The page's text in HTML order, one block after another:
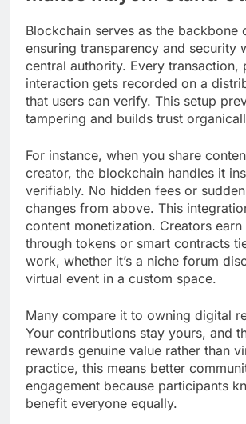
Blockchain serves as the backbone
ensuring transparency and security
central authority. Every transaction,
interaction gets recorded on a
that users can verify. This setup
tampering and builds trust
For instance, when you share
creator, the blockchain handles it
verifiably. No hidden fees or
changes from above. This
content monetization. Creators
through tokens or smart contracts
work, whether it’s a niche forum
virtual event in a custom space.
Many compare it to owning digital
Your contributions stay yours, and
rewards genuine value rather than
practice, this means better
engagement because participants
benefit everyone equally.